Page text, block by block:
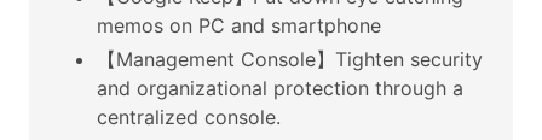
memos on PC and smartphone
【Management Console】Tighten security
and organizational protection through a
centralized console.